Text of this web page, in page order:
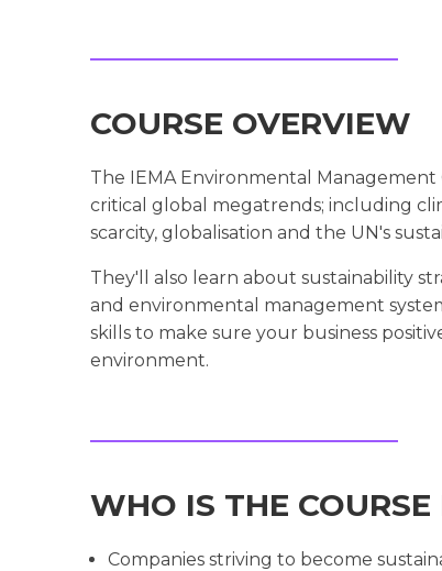
COURSE OVERVIEW
The IEMA Environmental
critical global megatrends; including
scarcity, globalisation and the UN's
They'll also learn about sustainability
and environmental management
skills to make sure your business
environment.
WHO IS THE COURSE
Companies striving to become